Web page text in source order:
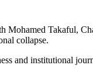
Mohamed Takaful,
collapse.
and institutional